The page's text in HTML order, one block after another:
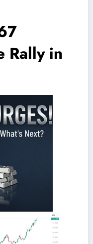
Rally in